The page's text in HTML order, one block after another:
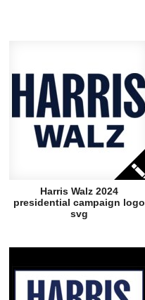
Harris Walz 2024
presidential campaign logo
svg